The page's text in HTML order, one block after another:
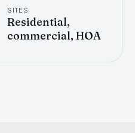
SITES
Residential,
commercial, HOA